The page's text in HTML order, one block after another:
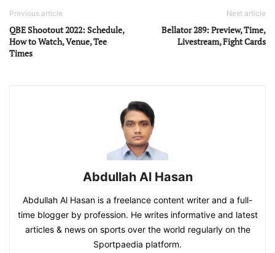
Previous article
QBE Shootout 2022: Schedule,
How to Watch, Venue, Tee
Times
Next article
Bellator 289: Preview, Time,
Livestream, Fight Cards
Abdullah Al Hasan
Abdullah Al Hasan is a freelance content writer and a full-
time blogger by profession. He writes informative and latest
articles & news on sports over the world regularly on the
Sportpaedia platform.